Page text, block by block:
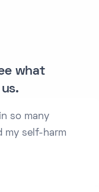
what
so many
my self-harm